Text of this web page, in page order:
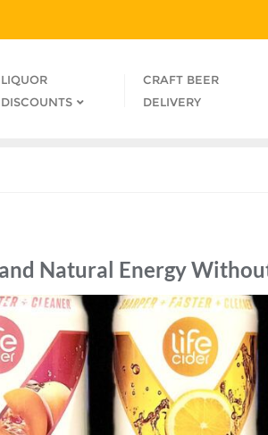
LIQUOR
DISCOUNTS
CRAFT BEER
DELIVERY
Natural Energy